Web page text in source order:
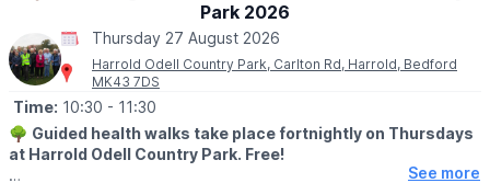
Park 2026
Thursday 27 August 2026
Harrold Odell Country Park, Carlton Rd, Harrold, Bedford
MK43 7DS
Time: 10:30 - 11:30
🌳 Guided health walks take place fortnightly on Thursdays
at Harrold Odell Country Park. Free!
See more